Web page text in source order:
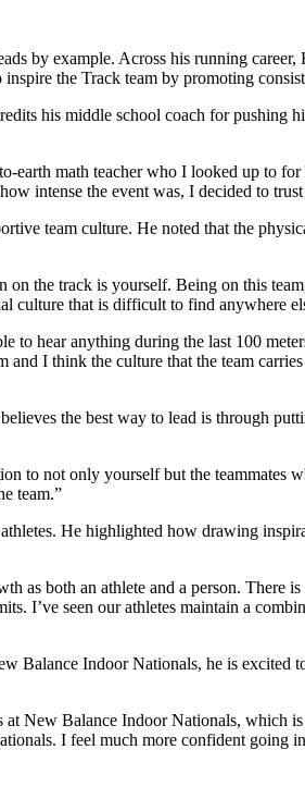
by example. Across his running
the Track team by promoting
his middle school coach for pushing
math teacher who I looked up to
intense the event was, I decided to
team culture. He noted that the
the track is yourself. Being on this
culture that is difficult to find anywhere
hear anything during the last 100
I think the culture that the team
the best way to lead is through
to not only yourself but the teammates
team.”
He highlighted how drawing
as both an athlete and a person. There
I’ve seen our athletes maintain a
Indoor Nationals, he is excited
New Balance Indoor Nationals, which
I feel much more confident going